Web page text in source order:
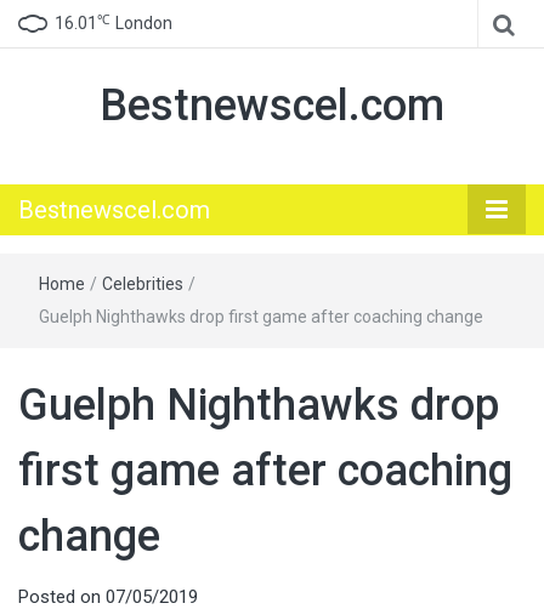
16.01 ℃ London
Bestnewscel.com
Bestnewscel.com
Home / Celebrities /
Guelph Nighthawks drop first game after coaching change
Guelph Nighthawks drop
first game after coaching
change
Posted on 07/05/2019